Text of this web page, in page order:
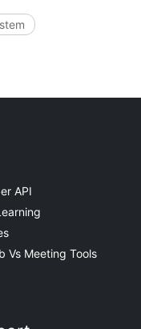
API
Vs Meeting Tools